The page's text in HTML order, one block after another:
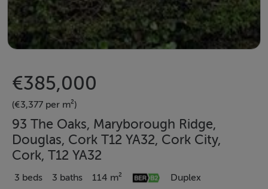
€385,000
(€3,377 per m²)
93 The Oaks, Maryborough Ridge,
Douglas, Cork T12 YA32, Cork City,
Cork, T12 YA32
3 beds 3 baths 114 m² Duplex